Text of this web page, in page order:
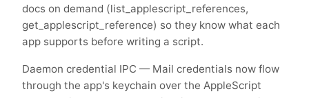
docs on demand (list_applescript_references,
get_applescript_reference) so they know what each
app supports before writing a script.
Daemon credential IPC — Mail credentials now flow
through the app's keychain over the AppleScript